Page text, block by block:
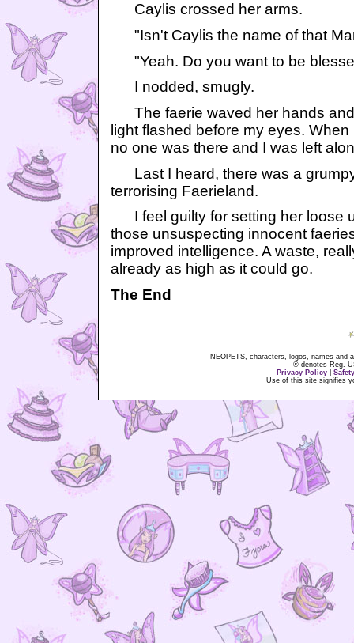
Caylis crossed her arms.
"Isn't Caylis the name of that
"Yeah. Do you want to be
I nodded, smugly.
The faerie waved her hands
light flashed before my eyes.
no one was there and I was left
Last I heard, there was a
terrorising Faerieland.
I feel guilty for setting her loose
those unsuspecting innocent
improved intelligence. A waste,
already as high as it could go.
The End
NEOPETS, characters, logos, names and
® denotes Reg.
Privacy Policy
Use of this site signifies